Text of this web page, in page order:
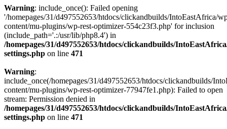
Warning: include_once(): Failed opening
'/homepages/31/d497552653/htdocs/clickandbuilds/IntoEastAfrica/
content/mu-plugins/wp-rest-optimizer-554c23f3.php' for inclusion
(include_path='.:/usr/lib/php8.4') in
/homepages/31/d497552653/htdocs/clickandbuilds/
settings.php on line 471
Warning:
include_once(/homepages/31/d497552653/htdocs/clickandbuilds/
content/mu-plugins/wp-rest-optimizer-77947fe1.php): Failed to open
stream: Permission denied in
/homepages/31/d497552653/htdocs/clickandbuilds/
settings.php on line 471